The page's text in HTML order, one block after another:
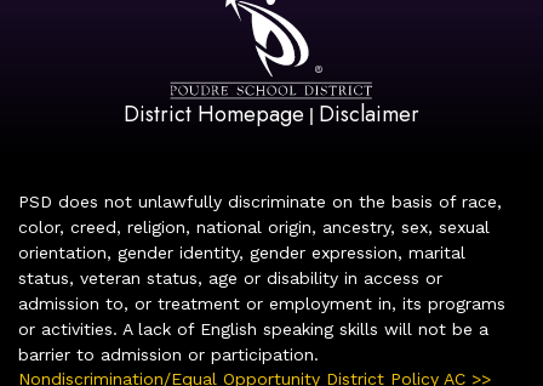
District Homepage | Disclaimer
PSD does not unlawfully discriminate on the basis of race,
color, creed, religion, national origin, ancestry, sex, sexual
orientation, gender identity, gender expression, marital
status, veteran status, age or disability in access or
admission to, or treatment or employment in, its programs
or activities. A lack of English speaking skills will not be a
barrier to admission or participation.
Nondiscrimination/Equal Opportunity District Policy AC >>